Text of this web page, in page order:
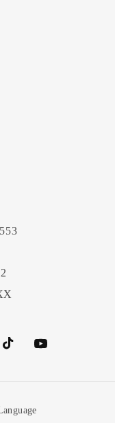
TikTokYouTube